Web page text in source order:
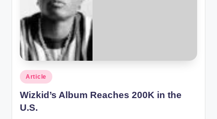
Posted
in
Article
Wizkid’s Album Reaches 200K in the
U.S.